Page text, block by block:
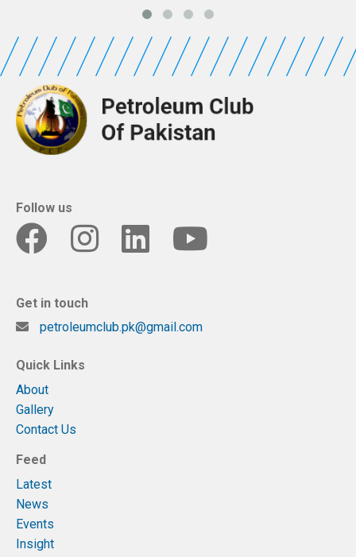
Follow us
Get in touch
petroleumclub.pk@gmail.com
Quick Links
About
Gallery
Contact Us
Feed
Latest
News
Events
Insight